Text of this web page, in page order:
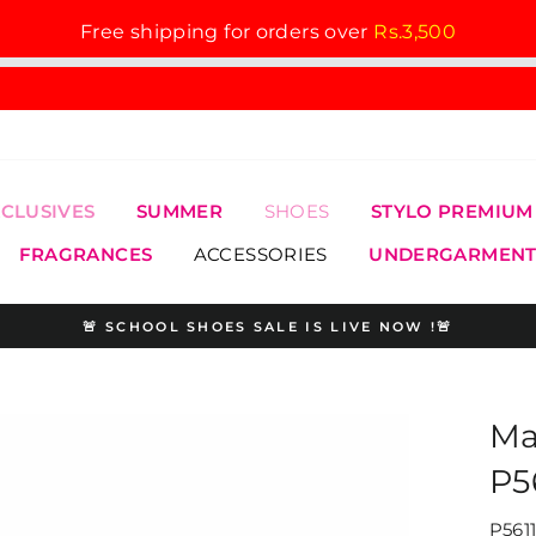
Free shipping for orders over Rs.3,500
SUMMER SHOES STYLO PREMIUM
FRAGRANCES ACCESSORIES
Pause
🚨 SCHOOL SHOES SALE IS LIVE NOW !🚨